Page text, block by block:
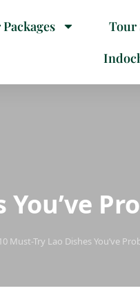
Tour
10 Must-Try Lao Dishes You’ve